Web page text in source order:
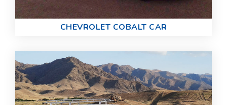
CHEVROLET COBALT CAR